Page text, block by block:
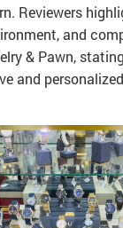
Reviewers
and
& Pawn,
and